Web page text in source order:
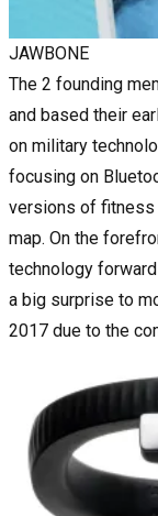
JAWBONE
The 2 founding
and based their
on military
focusing on
versions of fitness
map. On the
technology
a big surprise to
2017 due to the